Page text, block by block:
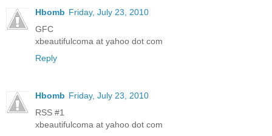
Hbomb Friday, July 23, 2010
GFC
xbeautifulcoma at yahoo dot com
Reply
Hbomb Friday, July 23, 2010
RSS #1
xbeautifulcoma at yahoo dot com